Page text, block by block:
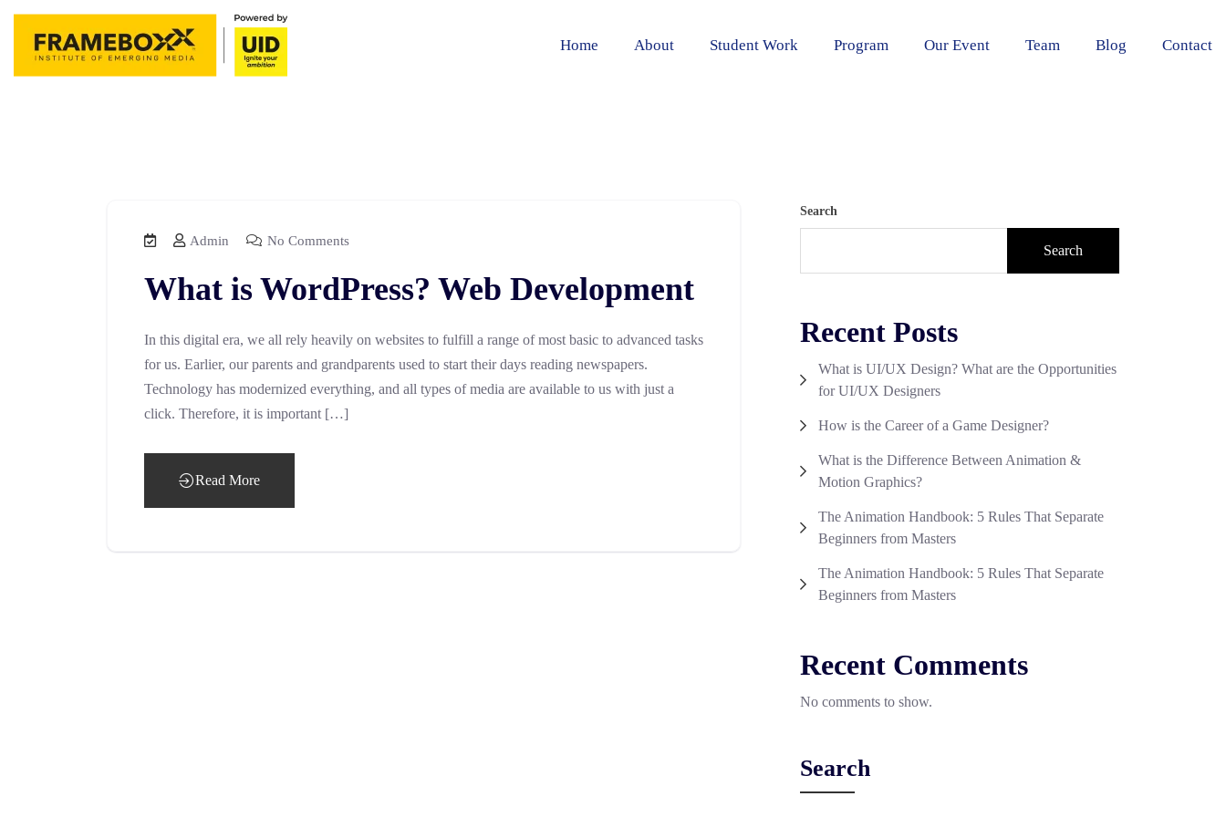
Home About Student Work Program Our Event Team Blog Contact
Admin No Comments
What is WordPress? Web Development
In this digital era, we all rely heavily on websites to fulfill a range of most basic to advanced tasks
for us. Earlier, our parents and grandparents used to start their days reading newspapers.
Technology has modernized everything, and all types of media are available to us with just a
click. Therefore, it is important […]
Read More
Search
Search
Recent Posts
What is UI/UX Design? What are the Opportunities
for UI/UX Designers
How is the Career of a Game Designer?
What is the Difference Between Animation &
Motion Graphics?
The Animation Handbook: 5 Rules That Separate
Beginners from Masters
The Animation Handbook: 5 Rules That Separate
Beginners from Masters
Recent Comments
No comments to show.
Search